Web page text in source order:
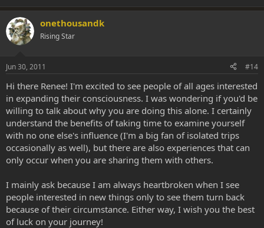
onethousandk
Rising Star
Jun 30, 2011 #14
Hi there Renee! I'm excited to see people of all ages interested
in expanding their consciousness. I was wondering if you'd be
willing to talk about why you are doing this alone. I certainly
understand the benefits of taking time to examine yourself
with no one else's influence (I'm a big fan of isolated trips
occasionally as well), but there are also experiences that can
only occur when you are sharing them with others.
I mainly ask because I am always heartbroken when I see
people interested in new things only to see them turn back
because of their circumstance. Either way, I wish you the best
of luck on your journey!